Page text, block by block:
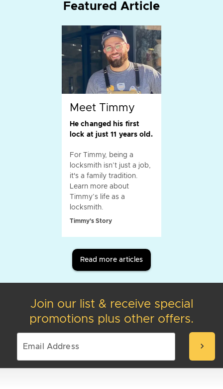
Featured Article
Meet Timmy
He changed his first
lock at just 11 years old.
For Timmy, being a
locksmith isn’t just a job,
it's a family tradition.
Learn more about
Timmy’s life as a
locksmith.
Timmy's Story
Read more articles
Join our list & receive special
promotions plus other offers.
chevron_right